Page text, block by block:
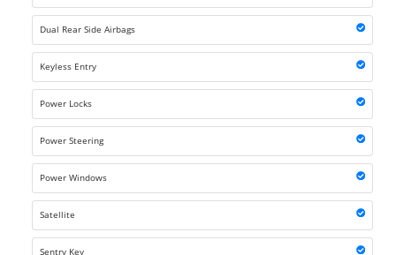
Dual Rear Side Airbags
Keyless Entry
Power Locks
Power Steering
Power Windows
Satellite
Sentry Key